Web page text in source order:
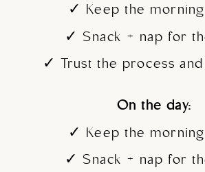
✓ Keep the
✓ Snack + nap for
✓ Trust the process and
On the day:
✓ Keep the
✓ Snack + nap for